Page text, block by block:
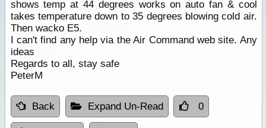
shows temp at 44 degrees works on auto fan & cool
takes temperature down to 35 degrees blowing cold air.
Then wacko E5.
I can't find any help via the Air Command web site. Any
ideas
Regards to all, stay safe
PeterM
Back Expand Un-Read 0